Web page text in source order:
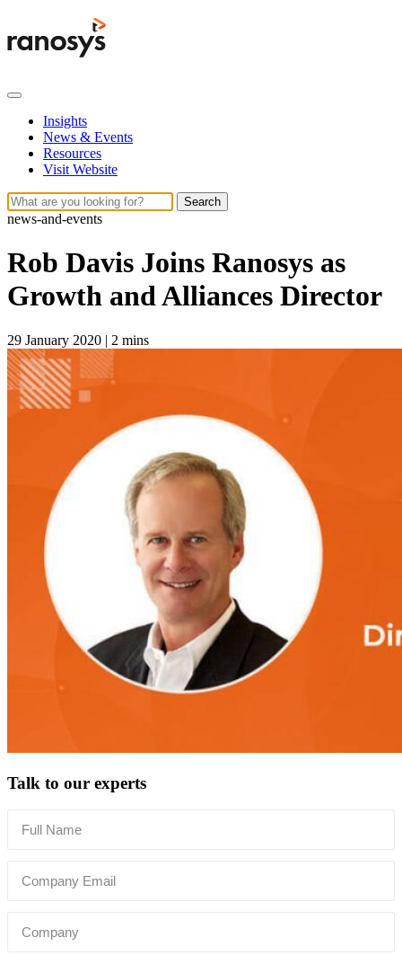
Insights
News & Events
Resources
Visit Website
Search
news-and-events
Rob Davis Joins Ranosys as
Growth and Alliances Director
29 January 2020 | 2 mins
Talk to our experts